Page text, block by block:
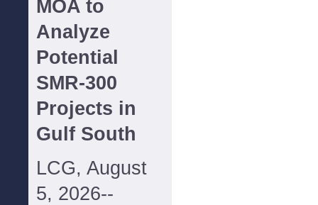
MOA to
Analyze
Potential
SMR-300
Projects in
Gulf South
LCG, August
5, 2026--